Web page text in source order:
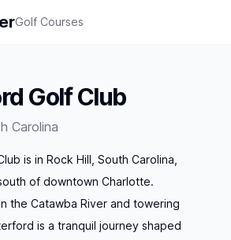
Golf Courses
Golf Club
Carolina
is in Rock Hill, South Carolina,
of downtown Charlotte.
the Catawba River and towering
is a tranquil journey shaped